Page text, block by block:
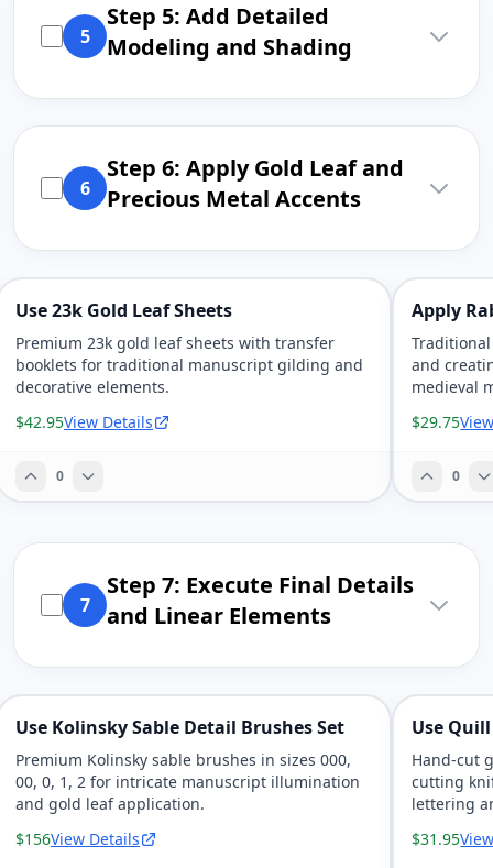
5
Step 5: Add Detailed
Modeling and Shading
6
Step 6: Apply Gold Leaf and
Precious Metal Accents
Use 23k Gold Leaf Sheets
Premium 23k gold leaf sheets with transfer
booklets for traditional manuscript gilding and
decorative elements.
$42.95View Details
0
Apply
and
medieval
$29.75
0
7
Step 7: Execute Final Details
and Linear Elements
Use Kolinsky Sable Detail Brushes Set
Premium Kolinsky sable brushes in sizes 000,
00, 0, 1, 2 for intricate manuscript illumination
and gold leaf application.
$156View Details
Use
Hand-cut
cutting
lettering
$31.95